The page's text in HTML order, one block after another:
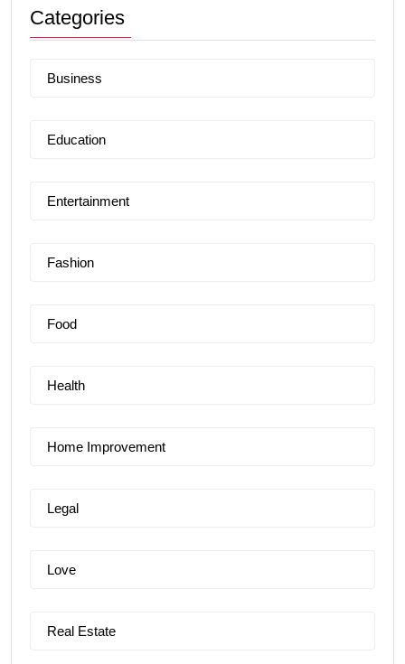
Categories
Business
Education
Entertainment
Fashion
Food
Health
Home Improvement
Legal
Love
Real Estate